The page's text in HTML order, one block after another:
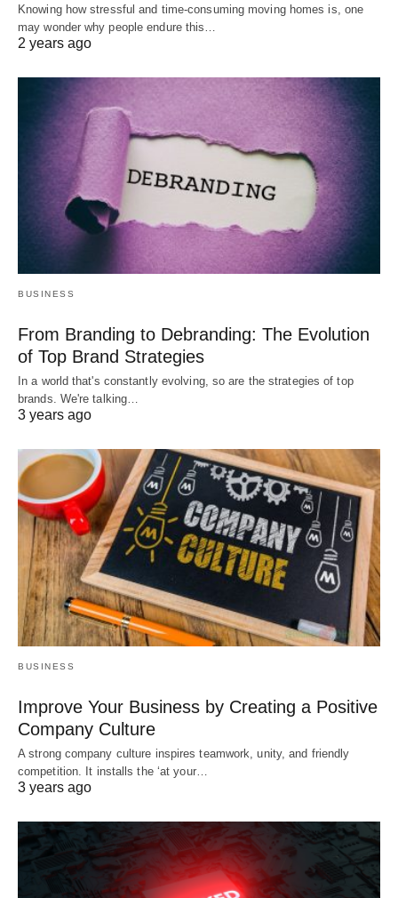
Knowing how stressful and time-consuming moving homes is, one
may wonder why people endure this…
2 years ago
BUSINESS
From Branding to Debranding: The Evolution
of Top Brand Strategies
In a world that's constantly evolving, so are the strategies of top
brands. We're talking…
3 years ago
BUSINESS
Improve Your Business by Creating a Positive
Company Culture
A strong company culture inspires teamwork, unity, and friendly
competition. It installs the ‘at your…
3 years ago